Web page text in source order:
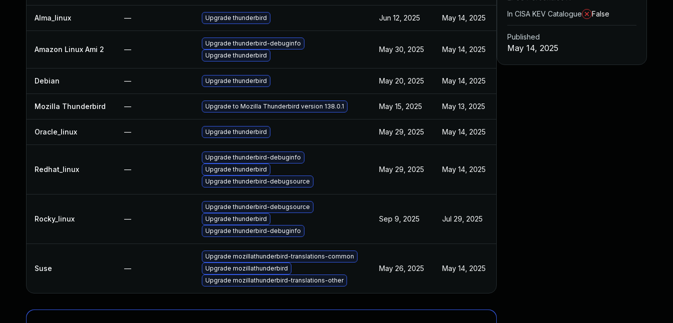
Alma_linux — Upgrade thunderbird Jun 12, 2025 May 14, 2025
Amazon Linux Ami 2 —
Upgrade thunderbird-debuginfo
Upgrade thunderbird
May 30, 2025 May 14, 2025
Debian — Upgrade thunderbird May 20, 2025 May 14, 2025
Mozilla Thunderbird — Upgrade to Mozilla Thunderbird version 138.0.1 May 15, 2025 May 13, 2025
Oracle_linux — Upgrade thunderbird May 29, 2025 May 14, 2025
Redhat_linux —
Upgrade thunderbird-debuginfo
Upgrade thunderbird
Upgrade thunderbird-debugsource
May 29, 2025 May 14, 2025
Rocky_linux —
Upgrade thunderbird-debugsource
Upgrade thunderbird
Upgrade thunderbird-debuginfo
Sep 9, 2025 Jul 29, 2025
Suse —
Upgrade mozillathunderbird-translations-common
Upgrade mozillathunderbird
Upgrade mozillathunderbird-translations-other
May 26, 2025 May 14, 2025
In CISA KEV Catalogue
False
Published
May 14, 2025